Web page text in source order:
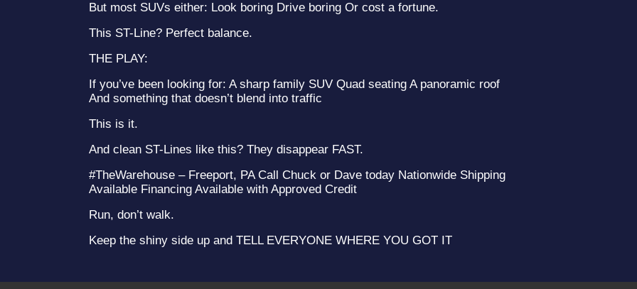
But most SUVs either: Look boring Drive boring Or cost a fortune.
This ST-Line? Perfect balance.
THE PLAY:
If you’ve been looking for: A sharp family SUV Quad seating A panoramic roof
And something that doesn’t blend into traffic
This is it.
And clean ST-Lines like this? They disappear FAST.
#TheWarehouse – Freeport, PA Call Chuck or Dave today Nationwide Shipping
Available Financing Available with Approved Credit
Run, don’t walk.
Keep the shiny side up and TELL EVERYONE WHERE YOU GOT IT